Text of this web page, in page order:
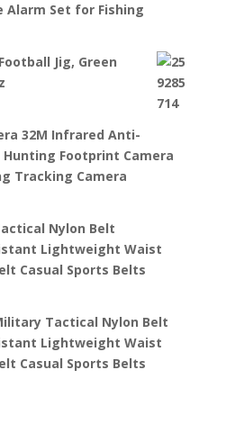
Alarm Set for Fishing
Jig, Green
32M Infrared Anti-
Footprint Camera
Tracking Camera
Nylon Belt
Lightweight Waist
Casual Sports Belts
Tactical Nylon Belt
Lightweight Waist
Casual Sports Belts